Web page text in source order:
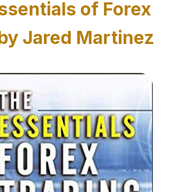
of Forex
Jared Martinez